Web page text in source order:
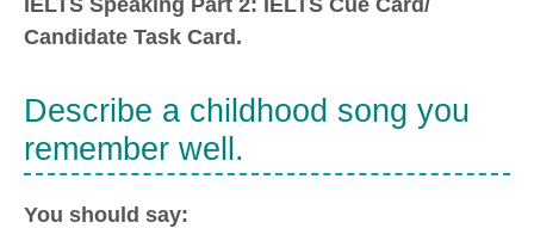
IELTS Speaking Part 2: IELTS Cue Card/
Candidate Task Card.
Describe a childhood song you
remember well.
You should say: